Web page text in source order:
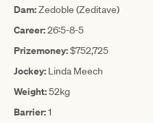
Dam:Zedoble (Zeditave)
Career:26:5-8-5
Prizemoney:$752,725
Jockey: Linda Meech
Weight:52kg
Barrier:1